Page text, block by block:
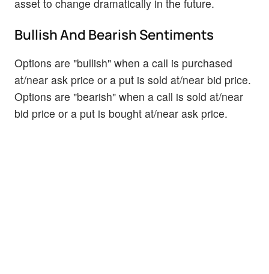
asset to change dramatically in the future.
Bullish And Bearish Sentiments
Options are "bullish" when a call is purchased
at/near ask price or a put is sold at/near bid price.
Options are "bearish" when a call is sold at/near
bid price or a put is bought at/near ask price.